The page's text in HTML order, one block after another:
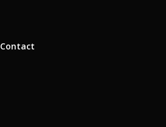
Contact